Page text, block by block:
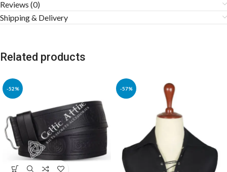
Reviews (0)
Shipping & Delivery
Related products
-52% -57%